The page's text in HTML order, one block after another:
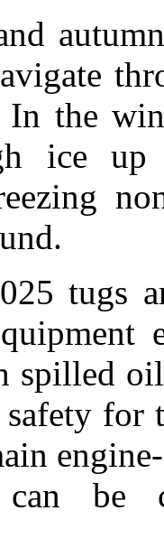
the
ice
tugs
spilled
safety
be